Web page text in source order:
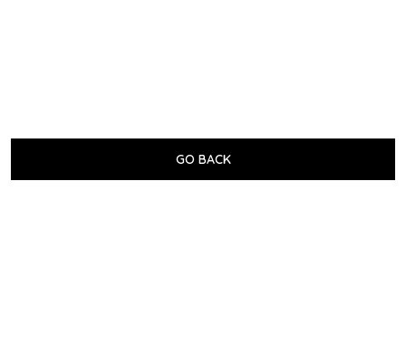
GO BACK